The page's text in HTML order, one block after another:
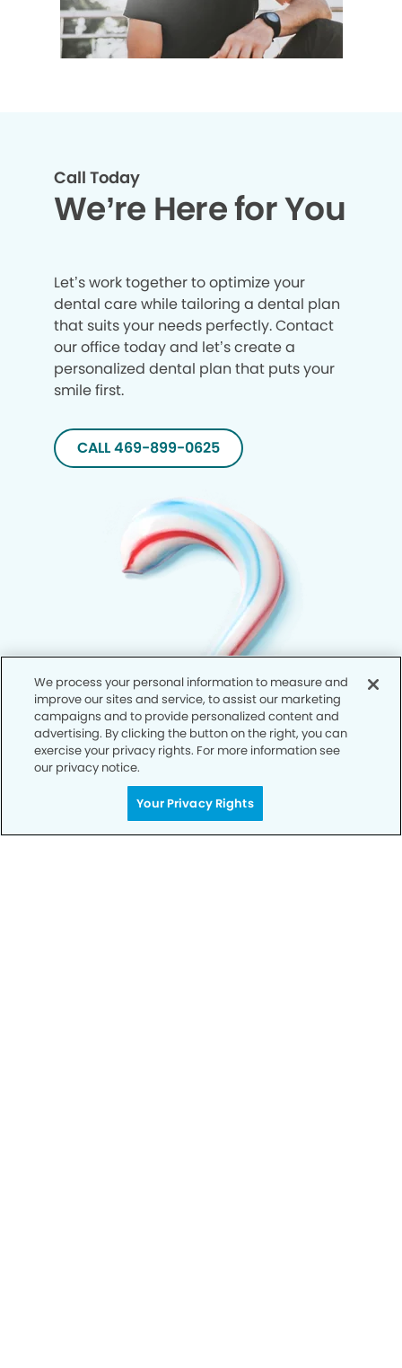
Call Today
We’re Here for You
Let’s work together to optimize your
dental care while tailoring a dental plan
that suits your needs perfectly. Contact
our office today and let’s create a
personalized dental plan that puts your
smile first.
CALL 469-899-0625
We process your personal information to measure and
improve our sites and service, to assist our marketing
campaigns and to provide personalized content and
advertising. By clicking the button on the right, you can
exercise your privacy rights. For more information see
our privacy notice.
Your Privacy Rights